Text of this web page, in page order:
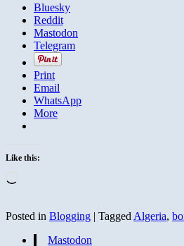
Bluesky
Reddit
Mastodon
Telegram
Print
Email
WhatsApp
More
Like this:
Posted in Blogging | Tagged Algeria,
Mastodon